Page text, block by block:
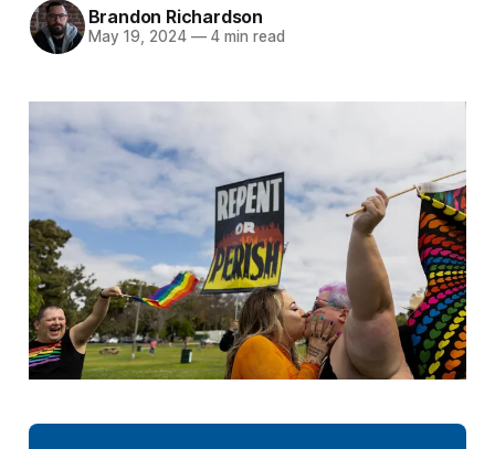
Brandon Richardson
May 19, 2024 —4 min read